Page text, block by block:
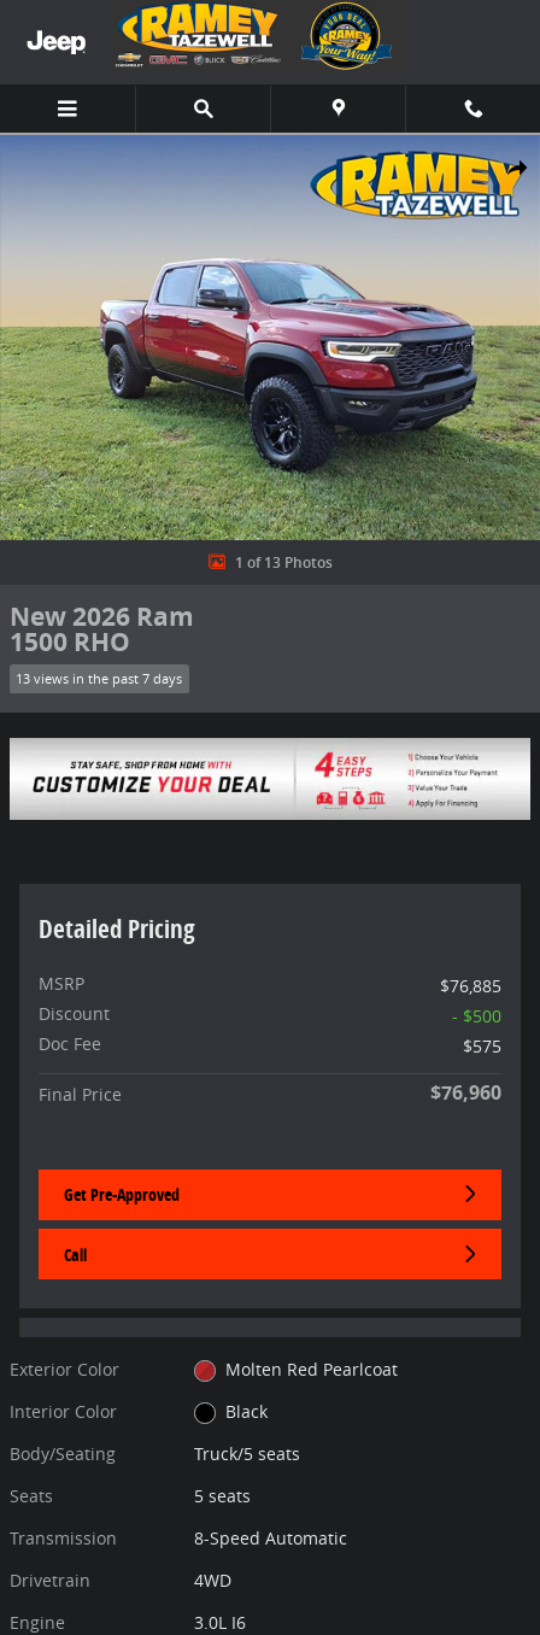
Skip to main content
Share
1 of 13 Photos
New 2026 Ram
1500 RHO
13 views in the past 7 days
Detailed Pricing
MSRP
$76,885
Discount
- $500
Doc Fee
$575
Final Price $76,960
Get Pre-Approved
Call
Exterior Color
Molten Red Pearlcoat
Interior Color
Black
Body/Seating
Truck/5 seats
Seats
5 seats
Transmission
8-Speed Automatic
Drivetrain
4WD
Engine
3.0L I6